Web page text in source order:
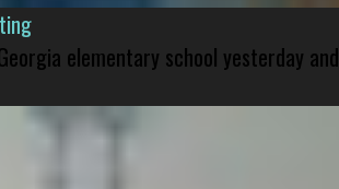
elementary school yesterday and